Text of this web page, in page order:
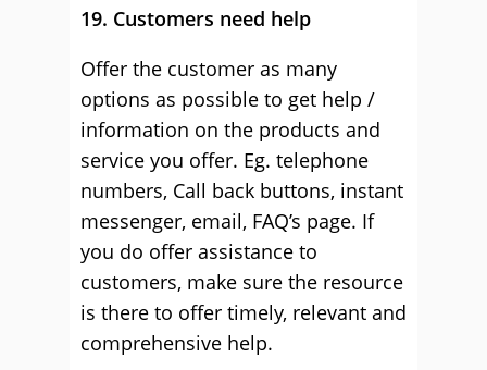
19. Customers need help
Offer the customer as many
options as possible to get help /
information on the products and
service you offer. Eg. telephone
numbers, Call back buttons, instant
messenger, email, FAQ’s page. If
you do offer assistance to
customers, make sure the resource
is there to offer timely, relevant and
comprehensive help.